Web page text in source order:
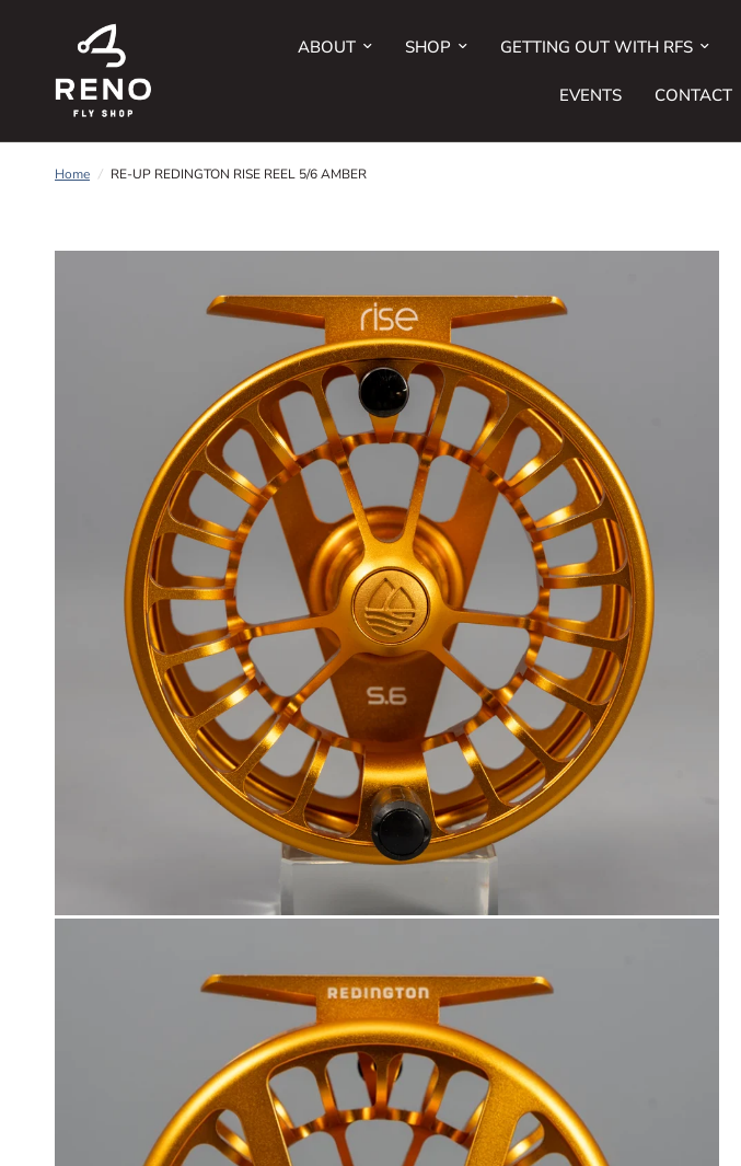
ABOUT SHOP GETTING OUT WITH RFS
EVENTS CONTACT
Home / RE-UP REDINGTON RISE REEL 5/6 AMBER